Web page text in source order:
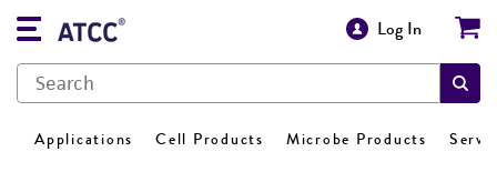
Log In
Applications Cell Products Microbe Products